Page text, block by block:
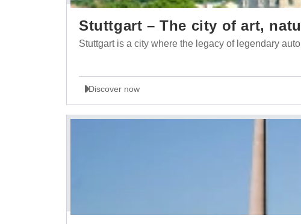
Stuttgart – The city of art,
Stuttgart is a city where the legacy of legendary
Discover now